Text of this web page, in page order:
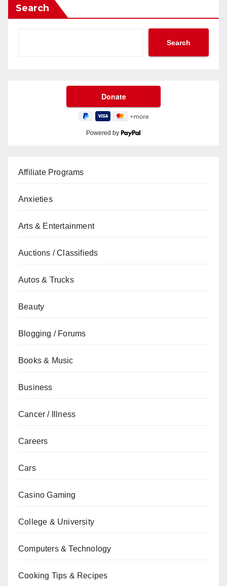
Search
Search
Powered by
Affiliate Programs
Anxieties
Arts & Entertainment
Auctions / Classifieds
Autos & Trucks
Beauty
Blogging / Forums
Books & Music
Business
Cancer / Illness
Careers
Cars
Casino Gaming
College & University
Computers & Technology
Cooking Tips & Recipes